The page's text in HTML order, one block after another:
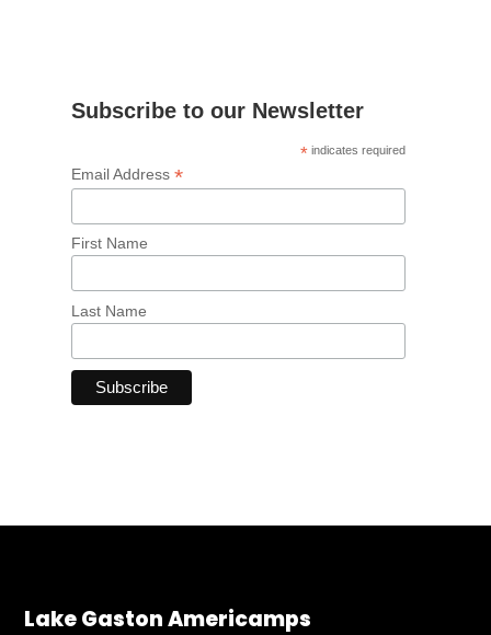
Subscribe to our Newsletter
* indicates required
Email Address *
First Name
Last Name
Lake Gaston Americamps